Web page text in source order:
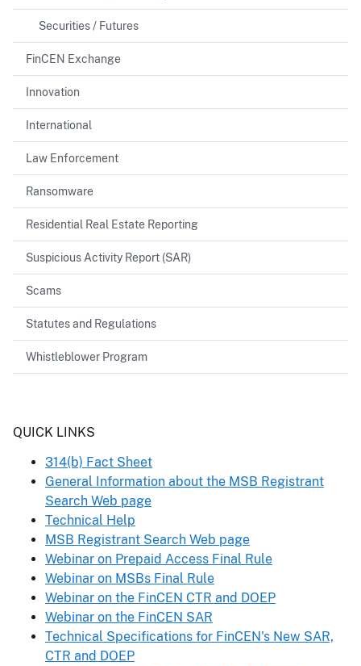
Securities / Futures
FinCEN Exchange
Innovation
International
Law Enforcement
Ransomware
Residential Real Estate Reporting
Suspicious Activity Report (SAR)
Scams
Statutes and Regulations
Whistleblower Program
Header
QUICK LINKS
314(b) Fact Sheet
General Information about the MSB Registrant
Search Web page
Technical Help
MSB Registrant Search Web page
Webinar on Prepaid Access Final Rule
Webinar on MSBs Final Rule
Webinar on the FinCEN CTR and DOEP
Webinar on the FinCEN SAR
Technical Specifications for FinCEN's New SAR,
CTR and DOEP